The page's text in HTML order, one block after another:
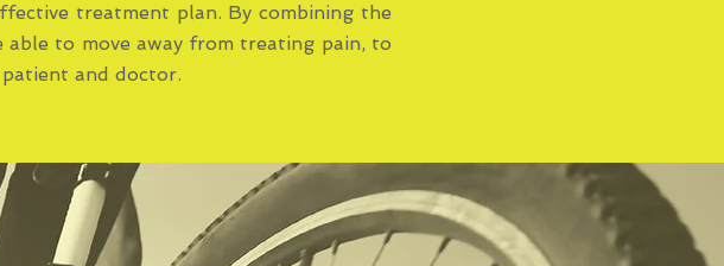
treatment plan. By combining the
to move away from treating pain, to
and doctor.